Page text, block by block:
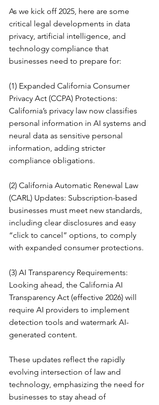
As we kick off 2025, here are some
critical legal developments in data
privacy, artificial intelligence, and
technology compliance that
businesses need to prepare for:
(1) Expanded California Consumer
Privacy Act (CCPA) Protections:
California’s privacy law now classifies
personal information in AI systems and
neural data as sensitive personal
information, adding stricter
compliance obligations.
(2) California Automatic Renewal Law
(CARL) Updates: Subscription-based
businesses must meet new standards,
including clear disclosures and easy
“click to cancel” options, to comply
with expanded consumer protections.
(3) AI Transparency Requirements:
Looking ahead, the California AI
Transparency Act (effective 2026) will
require AI providers to implement
detection tools and watermark AI-
generated content.
These updates reflect the rapidly
evolving intersection of law and
technology, emphasizing the need for
businesses to stay ahead of